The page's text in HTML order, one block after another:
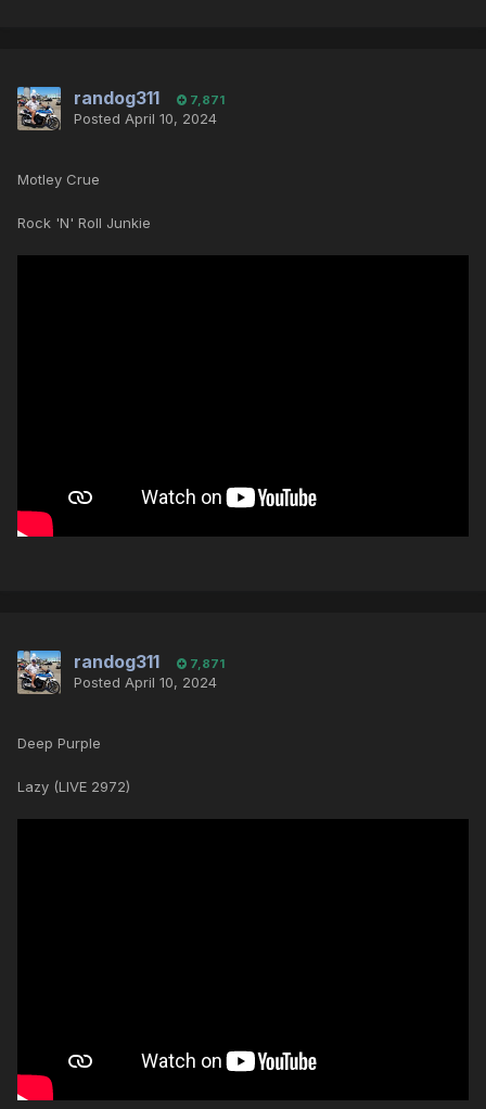
randog311 7,871
Posted April 10, 2024
Motley Crue
Rock 'N' Roll Junkie
randog311 7,871
Posted April 10, 2024
Deep Purple
Lazy (LIVE 2972)